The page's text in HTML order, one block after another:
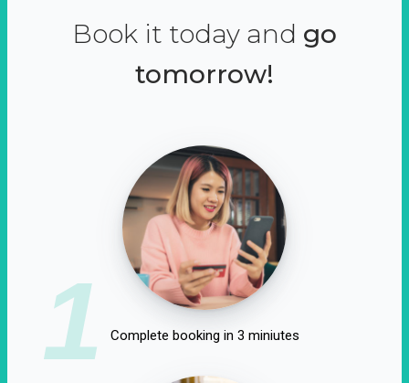
Book it today and go
tomorrow!
1 Complete booking in 3 miniutes